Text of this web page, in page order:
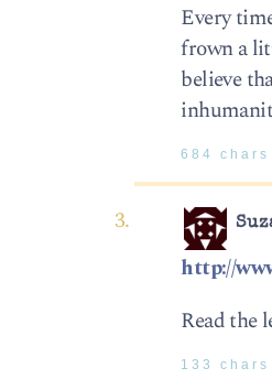
Every
frown a
believe
684 chars
http://
Read the
133 chars